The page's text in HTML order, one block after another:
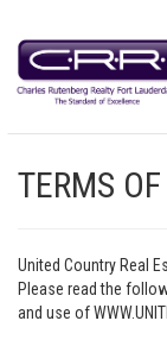
TERMS
United Country Real
Please read the
and use of